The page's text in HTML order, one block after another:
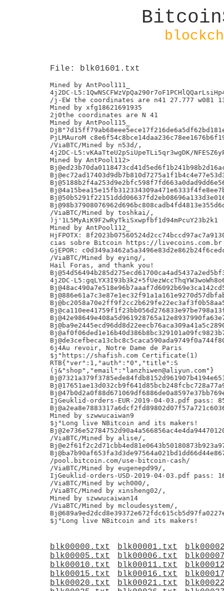
File: blk01601.txt
Mined by AntPool111_
4j2DC-
/j-EW the coordinates are n41 27.777 w081
Mined by xfg18621691935
2j0the coordinates are N 41
Mined by AntPool115_
PjLMAuroM
/ViaBTC/Mined by n53d/,
4j2DC-L5:vKAaTteU2pSiUpeTLi5qr3wgDK/
Mined by AntPool112>
/ViaBTC/Mined by toshkai/,
)j'1L5MyAiK9F2wRyTkiSxwpfbf1d94mPcuY23b2k1
Mined by AntPool112_
HjFPOTX:
cias sobre Bitcoin https://livecoins.com.br
GjEPOR:
/ViaBTC/Mined by eying/,
Hail Foras, and thank you!
4j2DC-
6j4Au revoir, Notre Dame de Paris
$j"https://shafish.com Certificate(1)
RTB{"ver":1,"auth":"0","title":S
(j&"shop","email":"lanzhiwen@aliyun.com"}
IjGeuklid-orders-EUR-2019-04-03.pdf pass:
Mined by szwwucaiwan9
$j"Long live NBitcoin and its makers!
/ViaBTC/Mined by alise/,
/pool.bitcoin.com/use-bitcoin-cash/
/ViaBTC/Mined by eugenepd99/,
IjGeuklid-orders-USD-2019-04-03.pdf pass:
/ViaBTC/Mined by wch000/,
/ViaBTC/Mined by xinsheng02/,
Mined by szwwucaiwan14
/ViaBTC/Mined by mcloudesystem/,
blk00000.txt blk00001.txt
blk00005.txt
blk00006.txt
blk00010.txt
blk00011.txt
blk00015.txt
blk00016.txt
blk00020.txt
blk00021.txt